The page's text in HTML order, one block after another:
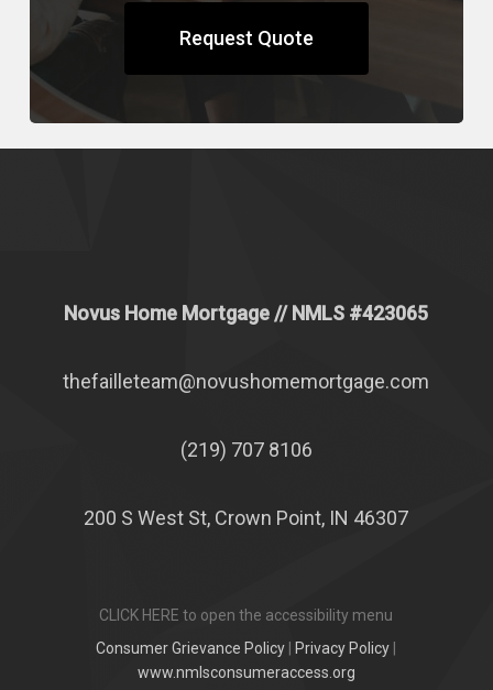
Request Quote
Novus Home Mortgage // NMLS #423065
thefailleteam@novushomemortgage.com
(219) 707 8106
200 S West St, Crown Point, IN 46307
CLICK HERE to open the accessibility menu
Consumer Grievance Policy
Privacy Policy
www.nmlsconsumeraccess.org